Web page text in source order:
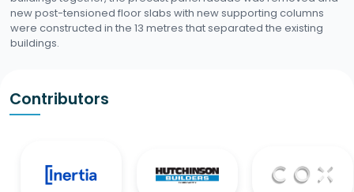
new post-tensioned floor slabs with new supporting columns
were constructed in the 13 metres that separated the existing
buildings.
Contributors